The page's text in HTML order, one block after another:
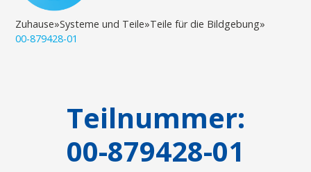
Zuhause»Systeme und Teile»Teile für die Bildgebung»
00-879428-01
Teilnummer:
00-879428-01